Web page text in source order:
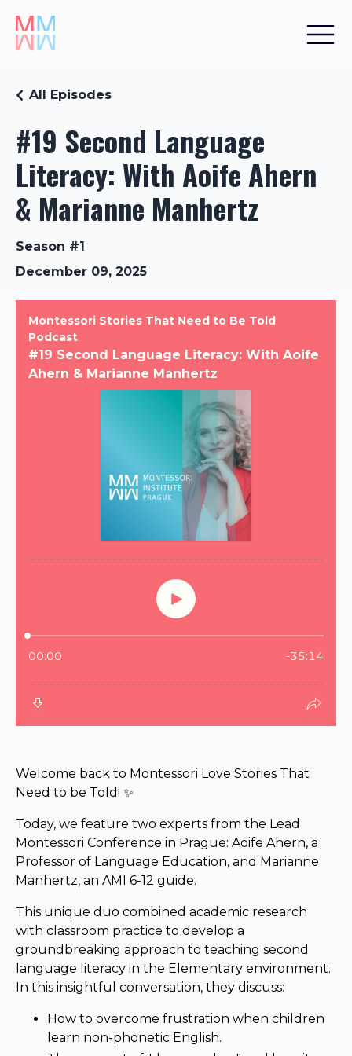
#19 Second Language
Literacy: With Aoife Ahern
& Marianne Manhertz
All Episodes
Season #1
December 09, 2025
Welcome back to Montessori Love Stories That
Need to be Told! ✨
Today, we feature two experts from the Lead
Montessori Conference in Prague: Aoife Ahern, a
Professor of Language Education, and Marianne
Manhertz, an AMI 6-12 guide.
This unique duo combined academic research
with classroom practice to develop a
groundbreaking approach to teaching second
language literacy in the Elementary environment.
In this insightful conversation, they discuss:
How to overcome frustration when children
learn non-phonetic English.